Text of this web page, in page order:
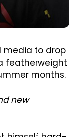
media to drop
featherweight
months.
new